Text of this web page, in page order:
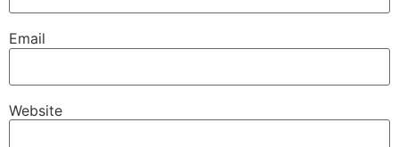
Email
Website